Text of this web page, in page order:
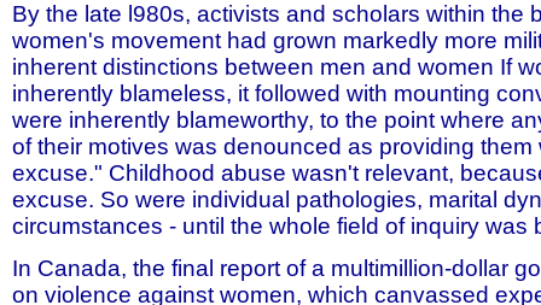
By the late l980s, activists and scholars within the
women's movement had grown markedly more
inherent distinctions between men and women If
inherently blameless, it followed with mounting
were inherently blameworthy, to the point where
of their motives was denounced as providing them
excuse." Childhood abuse wasn't relevant,
excuse. So were individual pathologies, marital
circumstances - until the whole field of inquiry was
In Canada, the final report of a multimillion-dollar
on violence against women, which canvassed